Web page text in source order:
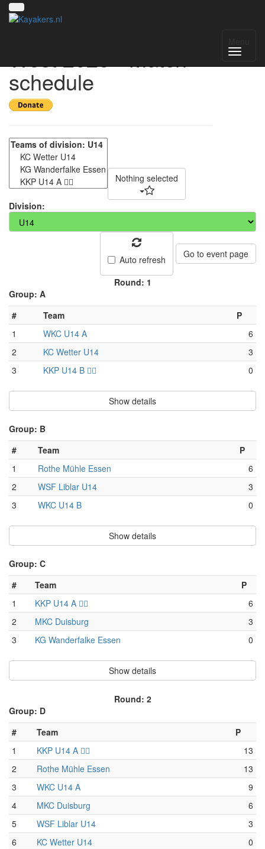
West 2025 - Match
schedule
Nothing selected
Division:
Auto refresh Go to event page
Round: 1
Group: A
#
Team
P
1
WKC U14 A
6
2
KC Wetter U14
3
3
KKP U14 B 🏴‍☠️ 0
Show details
Group: B
#
Team
P
1
Rothe Mühle Essen
6
2
WSF Liblar U14
3
3
WKC U14 B 0
Show details
Group: C
#
Team
P
1
KKP U14 A 🏴‍☠️
6
2
MKC Duisburg
3
3
KG Wanderfalke Essen 0
Show details
Round: 2
Group: D
#
Team
P
1
KKP U14 A 🏴‍☠️
13
2
Rothe Mühle Essen
13
3
WKC U14 A
9
4
MKC Duisburg
6
5
WSF Liblar U14
3
6
KC Wetter U14 0